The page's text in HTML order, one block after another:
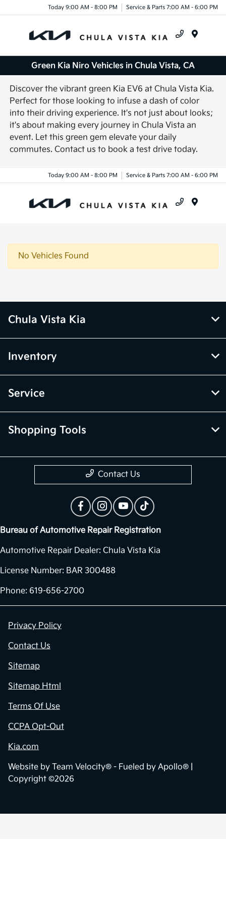
Today 9:00 AM - 8:00 PM Service & Parts 7:00 AM - 6:00 PM
Green Kia Niro Vehicles in Chula Vista, CA
Discover the vibrant green Kia EV6 at Chula Vista Kia.
Perfect for those looking to infuse a dash of color
into their driving experience. It's not just about looks;
it's about making every journey in Chula Vista an
event. Let this green gem elevate your daily
commutes. Contact us to book a test drive today.